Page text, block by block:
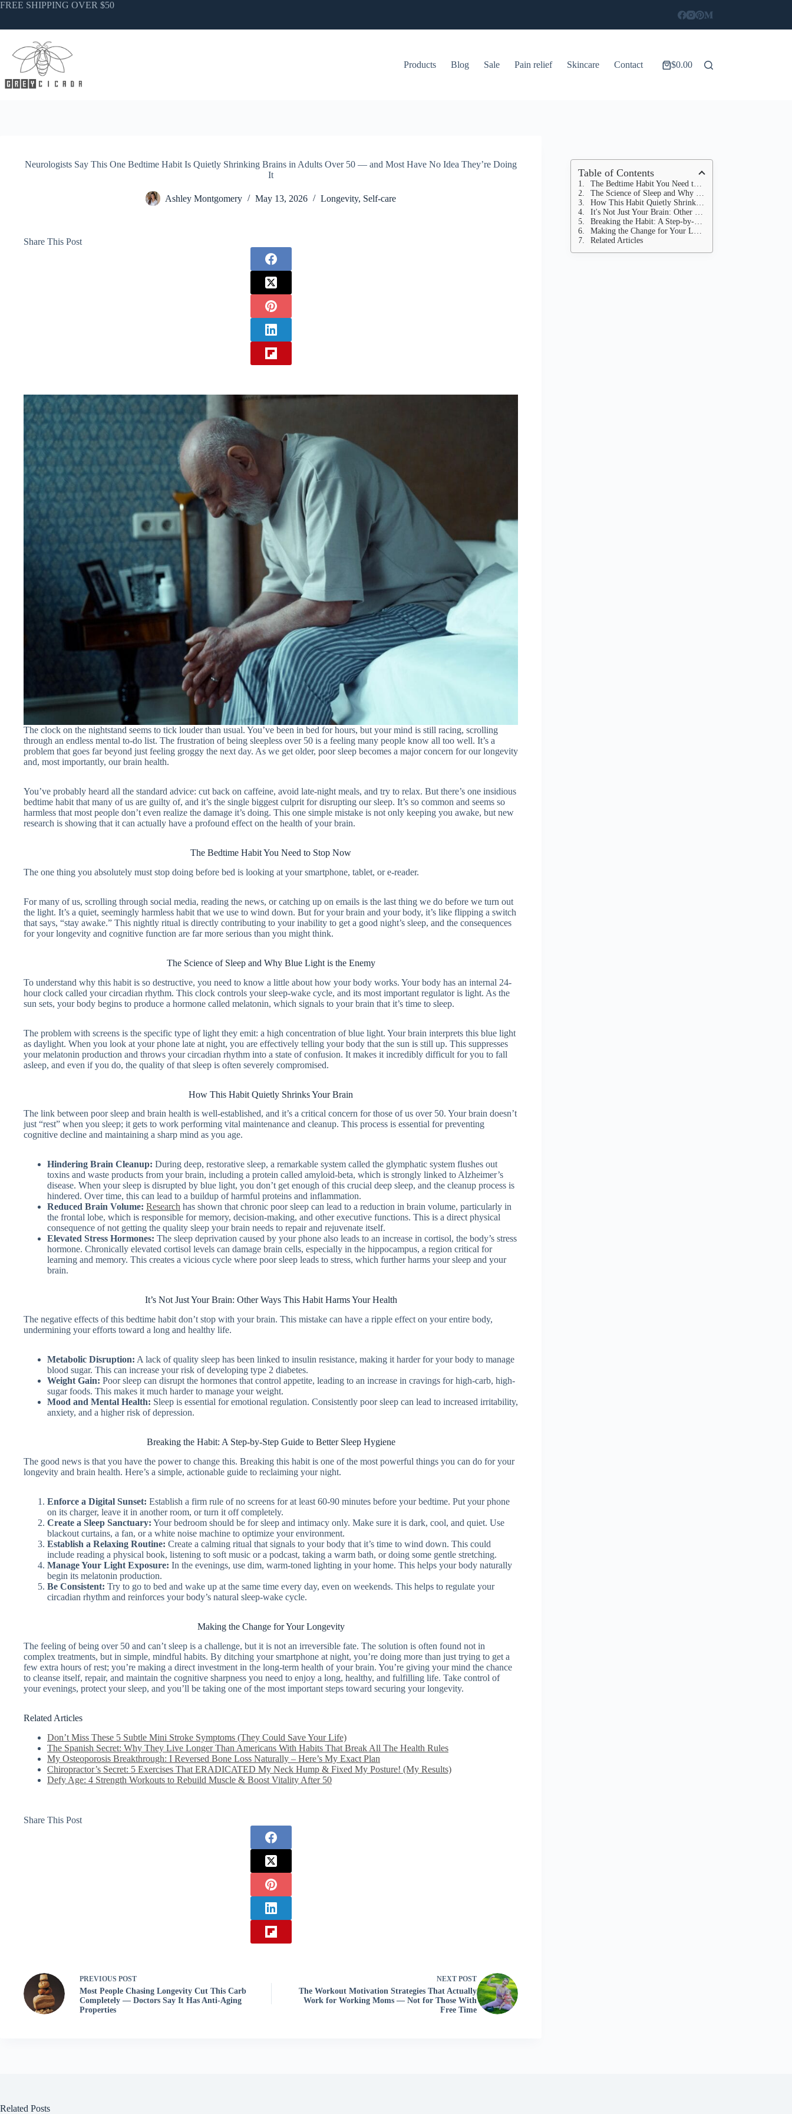
Skip
FREE SHIPPING OVER $50
Products Blog Sale Pain relief Skincare Contact
Shopping
$0.00
Neurologists Say This One Bedtime Habit Is Quietly Shrinking Brains in Adults Over 50 — and Most Have No Idea They’re Doing
It
Ashley Montgomery May 13, 2026 Longevity, Self-care
Share This Post
The clock on the nightstand seems to tick louder than usual. You’ve been in bed for hours, but your mind is still racing, scrolling
through an endless mental to-do list. The frustration of being sleepless over 50 is a feeling many people know all too well. It’s a
problem that goes far beyond just feeling groggy the next day. As we get older, poor sleep becomes a major concern for our longevity
and, most importantly, our brain health.
You’ve probably heard all the standard advice: cut back on caffeine, avoid late-night meals, and try to relax. But there’s one insidious
bedtime habit that many of us are guilty of, and it’s the single biggest culprit for disrupting our sleep. It’s so common and seems so
harmless that most people don’t even realize the damage it’s doing. This one simple mistake is not only keeping you awake, but new
research is showing that it can actually have a profound effect on the health of your brain.
The Bedtime Habit You Need to Stop Now
The one thing you absolutely must stop doing before bed is looking at your smartphone, tablet, or e-reader.
For many of us, scrolling through social media, reading the news, or catching up on emails is the last thing we do before we turn out
the light. It’s a quiet, seemingly harmless habit that we use to wind down. But for your brain and your body, it’s like flipping a switch
that says, “stay awake.” This nightly ritual is directly contributing to your inability to get a good night’s sleep, and the consequences
for your longevity and cognitive function are far more serious than you might think.
The Science of Sleep and Why Blue Light is the Enemy
To understand why this habit is so destructive, you need to know a little about how your body works. Your body has an internal 24-
hour clock called your circadian rhythm. This clock controls your sleep-wake cycle, and its most important regulator is light. As the
sun sets, your body begins to produce a hormone called melatonin, which signals to your brain that it’s time to sleep.
The problem with screens is the specific type of light they emit: a high concentration of blue light. Your brain interprets this blue light
as daylight. When you look at your phone late at night, you are effectively telling your body that the sun is still up. This suppresses
your melatonin production and throws your circadian rhythm into a state of confusion. It makes it incredibly difficult for you to fall
asleep, and even if you do, the quality of that sleep is often severely compromised.
How This Habit Quietly Shrinks Your Brain
The link between poor sleep and brain health is well-established, and it’s a critical concern for those of us over 50. Your brain doesn’t
just “rest” when you sleep; it gets to work performing vital maintenance and cleanup. This process is essential for preventing
cognitive decline and maintaining a sharp mind as you age.
Hindering Brain Cleanup: During deep, restorative sleep, a remarkable system called the glymphatic system flushes out
toxins and waste products from your brain, including a protein called amyloid-beta, which is strongly linked to Alzheimer’s
disease. When your sleep is disrupted by blue light, you don’t get enough of this crucial deep sleep, and the cleanup process is
hindered. Over time, this can lead to a buildup of harmful proteins and inflammation.
Reduced Brain Volume: Research has shown that chronic poor sleep can lead to a reduction in brain volume, particularly in
the frontal lobe, which is responsible for memory, decision-making, and other executive functions. This is a direct physical
consequence of not getting the quality sleep your brain needs to repair and rejuvenate itself.
Elevated Stress Hormones: The sleep deprivation caused by your phone also leads to an increase in cortisol, the body’s stress
hormone. Chronically elevated cortisol levels can damage brain cells, especially in the hippocampus, a region critical for
learning and memory. This creates a vicious cycle where poor sleep leads to stress, which further harms your sleep and your
brain.
It’s Not Just Your Brain: Other Ways This Habit Harms Your Health
The negative effects of this bedtime habit don’t stop with your brain. This mistake can have a ripple effect on your entire body,
undermining your efforts toward a long and healthy life.
Metabolic Disruption: A lack of quality sleep has been linked to insulin resistance, making it harder for your body to manage
blood sugar. This can increase your risk of developing type 2 diabetes.
Weight Gain: Poor sleep can disrupt the hormones that control appetite, leading to an increase in cravings for high-carb, high-
sugar foods. This makes it much harder to manage your weight.
Mood and Mental Health: Sleep is essential for emotional regulation. Consistently poor sleep can lead to increased irritability,
anxiety, and a higher risk of depression.
Breaking the Habit: A Step-by-Step Guide to Better Sleep Hygiene
The good news is that you have the power to change this. Breaking this habit is one of the most powerful things you can do for your
longevity and brain health. Here’s a simple, actionable guide to reclaiming your night.
Enforce a Digital Sunset: Establish a firm rule of no screens for at least 60-90 minutes before your bedtime. Put your phone
on its charger, leave it in another room, or turn it off completely.
Create a Sleep Sanctuary: Your bedroom should be for sleep and intimacy only. Make sure it is dark, cool, and quiet. Use
blackout curtains, a fan, or a white noise machine to optimize your environment.
Establish a Relaxing Routine: Create a calming ritual that signals to your body that it’s time to wind down. This could
include reading a physical book, listening to soft music or a podcast, taking a warm bath, or doing some gentle stretching.
Manage Your Light Exposure: In the evenings, use dim, warm-toned lighting in your home. This helps your body naturally
begin its melatonin production.
Be Consistent: Try to go to bed and wake up at the same time every day, even on weekends. This helps to regulate your
circadian rhythm and reinforces your body’s natural sleep-wake cycle.
Making the Change for Your Longevity
The feeling of being over 50 and can’t sleep is a challenge, but it is not an irreversible fate. The solution is often found not in
complex treatments, but in simple, mindful habits. By ditching your smartphone at night, you’re doing more than just trying to get a
few extra hours of rest; you’re making a direct investment in the long-term health of your brain. You’re giving your mind the chance
to cleanse itself, repair, and maintain the cognitive sharpness you need to enjoy a long, healthy, and fulfilling life. Take control of
your evenings, protect your sleep, and you’ll be taking one of the most important steps toward securing your longevity.
Related Articles
Don’t Miss These 5 Subtle Mini Stroke Symptoms (They Could Save Your Life)
The Spanish Secret: Why They Live Longer Than Americans With Habits That Break All The Health Rules
My Osteoporosis Breakthrough: I Reversed Bone Loss Naturally – Here’s My Exact Plan
Chiropractor’s Secret: 5 Exercises That ERADICATED My Neck Hump & Fixed My Posture! (My Results)
Defy Age: 4 Strength Workouts to Rebuild Muscle & Boost Vitality After 50
Share This Post
PREVIOUS POST
Most People Chasing Longevity Cut This Carb
Completely — Doctors Say It Has Anti-Aging
Properties
NEXTPOST
The Workout Motivation Strategies That Actually
Work for Working Moms — Not for Those With
Free Time
Table of Contents
The Bedtime Habit You Need to Stop Now
The Science of Sleep and Why Blue Light is the Enemy
How This Habit Quietly Shrinks Your Brain
It's Not Just Your Brain: Other Ways This Habit Harms Your Health
Breaking the Habit: A Step-by-Step Guide to Better Sleep Hygiene
Making the Change for Your Longevity
Related Articles
Related Posts